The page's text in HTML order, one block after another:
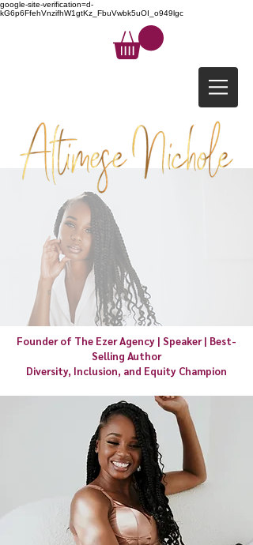
google-site-verification=d-
kG6p6FfehVnzifhW1gtKz_FbuVwbk5uOI_o949lgc
Founder of The Ezer Agency | Speaker | Best-
Selling Author
Diversity, Inclusion, and Equity Champion